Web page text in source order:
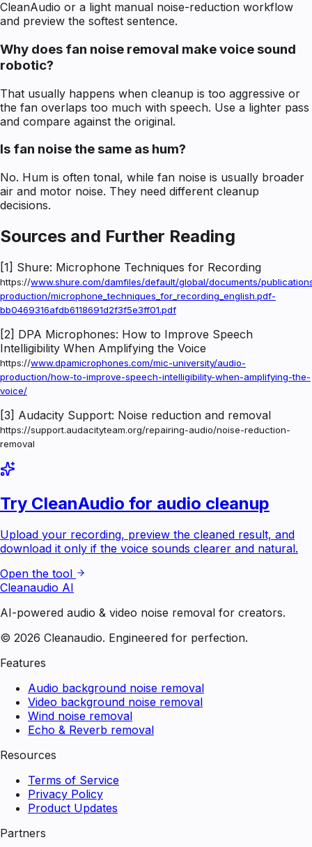
CleanAudio or a light manual noise-reduction workflow
and preview the softest sentence.
Why does fan noise removal make voice sound
robotic?
That usually happens when cleanup is too aggressive or
the fan overlaps too much with speech. Use a lighter pass
and compare against the original.
Is fan noise the same as hum?
No. Hum is often tonal, while fan noise is usually broader
air and motor noise. They need different cleanup
decisions.
Sources and Further Reading
[1] Shure: Microphone Techniques for Recording
https://www.shure.com/damfiles/default/global/documents/
production/microphone_techniques_for_recording_english.pdf-
bb0469316afdb6118691d2f3f5e3ff01.pdf
[2] DPA Microphones: How to Improve Speech
Intelligibility When Amplifying the Voice
https://www.dpamicrophones.com/mic-university/audio-
production/how-to-improve-speech-intelligibility-when-amplifying-the-
voice/
[3] Audacity Support: Noise reduction and removal
https://support.audacityteam.org/repairing-audio/noise-reduction-
removal
Try CleanAudio for audio cleanup
Upload your recording, preview the cleaned result, and
download it only if the voice sounds clearer and natural.
Open the tool
Cleanaudio AI
AI-powered audio & video noise removal for creators.
© 2026 Cleanaudio. Engineered for perfection.
Features
Audio background noise removal
Video background noise removal
Wind noise removal
Echo & Reverb removal
Resources
Terms of Service
Privacy Policy
Product Updates
Partners